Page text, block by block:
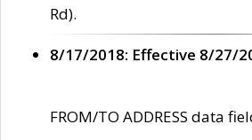
Rd).
8/17/2018: Effective 8/27/
FROM/TO ADDRESS data